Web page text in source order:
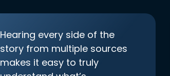
Hearing every side of the
story from multiple sources
makes it easy to truly